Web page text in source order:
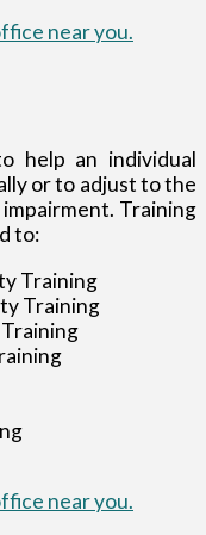
near you.
help an individual
or to adjust to the
Training
to:
Training
Training
near you.